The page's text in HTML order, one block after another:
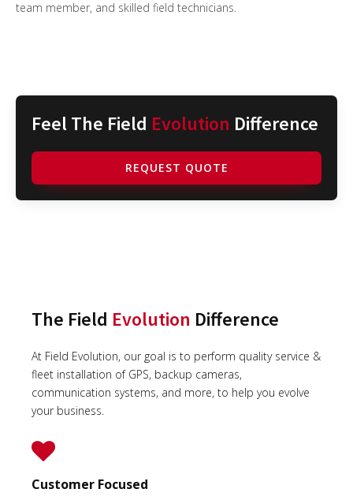
team member, and skilled field technicians.
Feel The Field Evolution Difference
REQUEST QUOTE
The Field Evolution Difference
At Field Evolution, our goal is to perform quality service &
fleet installation of GPS, backup cameras,
communication systems, and more, to help you evolve
your business.
Customer Focused